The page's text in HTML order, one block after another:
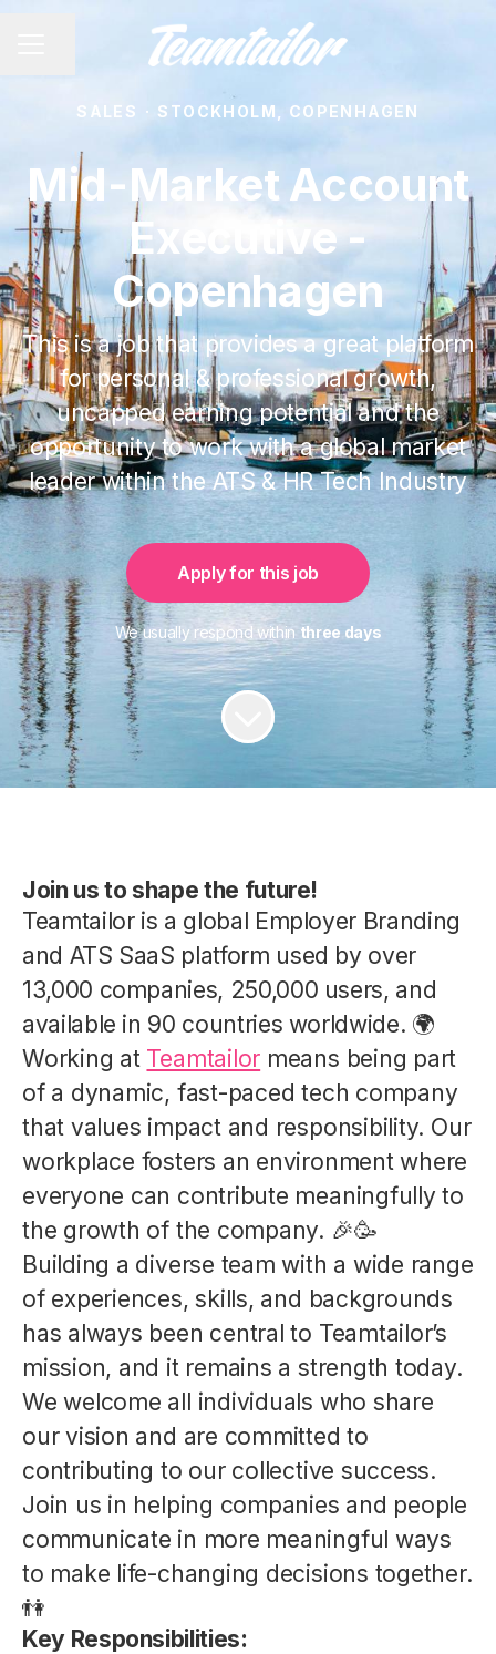
SALES · STOCKHOLM, COPENHAGEN
Mid-Market Account
Executive -
Copenhagen
This is a job that provides a great platform
for personal & professional growth,
uncapped earning potential and the
opportunity to work with a global market
leader within the ATS & HR Tech Industry
Apply for this job
We usually respond within three days
Join us to shape the future!
Teamtailor is a global Employer Branding
and ATS SaaS platform used by over
13,000 companies, 250,000 users, and
available in 90 countries worldwide. 🌍
Working at Teamtailor means being part
of a dynamic, fast-paced tech company
that values impact and responsibility. Our
workplace fosters an environment where
everyone can contribute meaningfully to
the growth of the company. 🎉🥳
Building a diverse team with a wide range
of experiences, skills, and backgrounds
has always been central to Teamtailor’s
mission, and it remains a strength today.
We welcome all individuals who share
our vision and are committed to
contributing to our collective success.
Join us in helping companies and people
communicate in more meaningful ways
to make life-changing decisions together.
👫
Key Responsibilities: